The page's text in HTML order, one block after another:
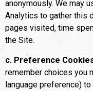
anonymously. We may
Analytics to gather this
pages visited, time
the Site.
c. Preference
remember choices you
language preference)